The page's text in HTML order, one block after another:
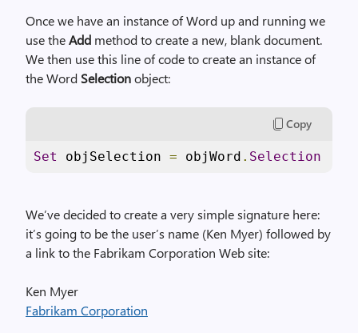
Once we have an instance of Word up and running we
use theAdd method to create a new, blank document.
We then use this line of code to create an instance of
the Word Selectionobject:
Copy
Set objSelection = objWord . Selection
We’ve decided to create a very simple signature here:
it’s going to be the user’s name (Ken Myer) followed by
a link to the Fabrikam Corporation Web site:
Ken Myer
Fabrikam Corporation